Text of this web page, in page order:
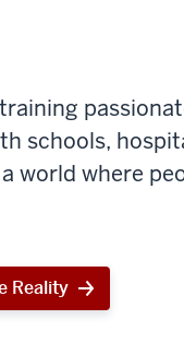
schools,
where
Reality